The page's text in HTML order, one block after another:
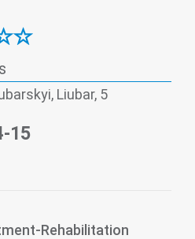
Liubar, 5
15
Rehabilitation